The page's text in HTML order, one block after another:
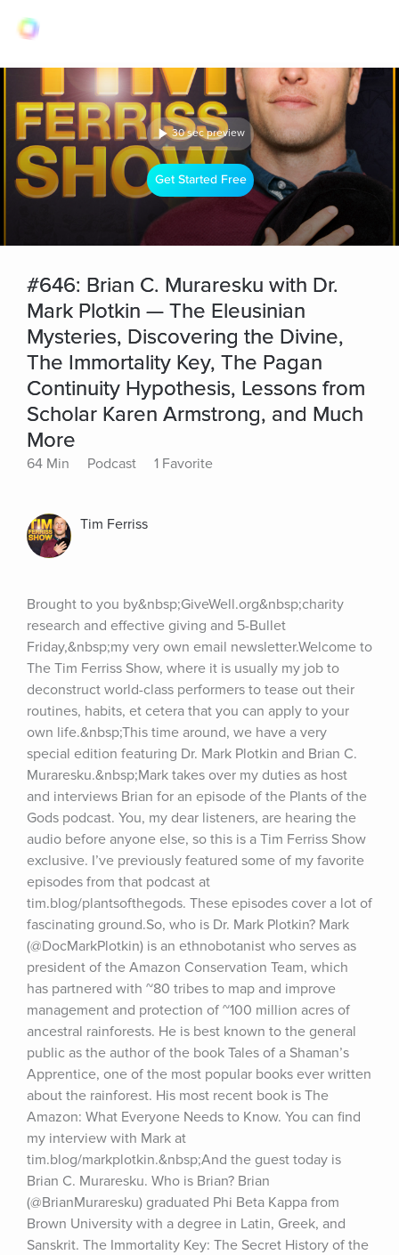
30 sec preview
Get Started Free
#646: Brian C. Muraresku with Dr.
Mark Plotkin — The Eleusinian
Mysteries, Discovering the Divine,
The Immortality Key, The Pagan
Continuity Hypothesis, Lessons from
Scholar Karen Armstrong, and Much
More
64 Min Podcast 1 Favorite
Tim Ferriss
Brought to you by&nbsp;GiveWell.org&nbsp;charity
research and effective giving and 5-Bullet
Friday,&nbsp;my very own email newsletter.Welcome to
The Tim Ferriss Show, where it is usually my job to
deconstruct world-class performers to tease out their
routines, habits, et cetera that you can apply to your
own life.&nbsp;This time around, we have a very
special edition featuring Dr. Mark Plotkin and Brian C.
Muraresku.&nbsp;Mark takes over my duties as host
and interviews Brian for an episode of the Plants of the
Gods podcast. You, my dear listeners, are hearing the
audio before anyone else, so this is a Tim Ferriss Show
exclusive. I’ve previously featured some of my favorite
episodes from that podcast at
tim.blog/plantsofthegods. These episodes cover a lot of
fascinating ground.So, who is Dr. Mark Plotkin? Mark
(@DocMarkPlotkin) is an ethnobotanist who serves as
president of the Amazon Conservation Team, which
has partnered with ~80 tribes to map and improve
management and protection of ~100 million acres of
ancestral rainforests. He is best known to the general
public as the author of the book Tales of a Shaman’s
Apprentice, one of the most popular books ever written
about the rainforest. His most recent book is The
Amazon: What Everyone Needs to Know. You can find
my interview with Mark at
tim.blog/markplotkin.&nbsp;And the guest today is
Brian C. Muraresku. Who is Brian? Brian
(@BrianMuraresku) graduated Phi Beta Kappa from
Brown University with a degree in Latin, Greek, and
Sanskrit. The Immortality Key: The Secret History of the